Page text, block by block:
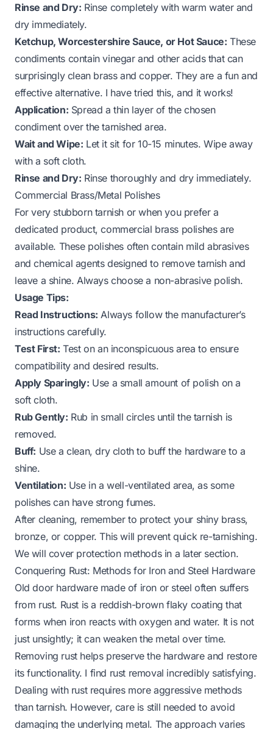
Rinse and Dry: Rinse completely with warm water and
dry immediately.
Ketchup, Worcestershire Sauce, or Hot Sauce: These
condiments contain vinegar and other acids that can
surprisingly clean brass and copper. They are a fun and
effective alternative. I have tried this, and it works!
Application: Spread a thin layer of the chosen
condiment over the tarnished area.
Wait and Wipe: Let it sit for 10-15 minutes. Wipe away
with a soft cloth.
Rinse and Dry: Rinse thoroughly and dry immediately.
Commercial Brass/Metal Polishes
For very stubborn tarnish or when you prefer a
dedicated product, commercial brass polishes are
available. These polishes often contain mild abrasives
and chemical agents designed to remove tarnish and
leave a shine. Always choose a non-abrasive polish.
Usage Tips:
Read Instructions: Always follow the manufacturer’s
instructions carefully.
Test First: Test on an inconspicuous area to ensure
compatibility and desired results.
Apply Sparingly: Use a small amount of polish on a
soft cloth.
Rub Gently: Rub in small circles until the tarnish is
removed.
Buff: Use a clean, dry cloth to buff the hardware to a
shine.
Ventilation: Use in a well-ventilated area, as some
polishes can have strong fumes.
After cleaning, remember to protect your shiny brass,
bronze, or copper. This will prevent quick re-tarnishing.
We will cover protection methods in a later section.
Conquering Rust: Methods for Iron and Steel Hardware
Old door hardware made of iron or steel often suffers
from rust. Rust is a reddish-brown flaky coating that
forms when iron reacts with oxygen and water. It is not
just unsightly; it can weaken the metal over time.
Removing rust helps preserve the hardware and restore
its functionality. I find rust removal incredibly satisfying.
Dealing with rust requires more aggressive methods
than tarnish. However, care is still needed to avoid
damaging the underlying metal. The approach varies